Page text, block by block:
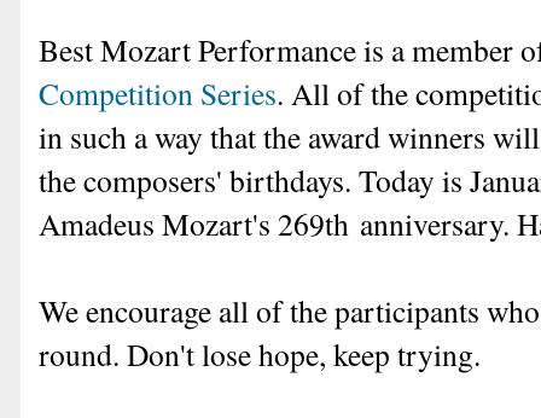
Best Mozart Performance is a member
Competition Series. All of the
in such a way that the award winners
the composers' birthdays. Today is
Amadeus Mozart's 269th anniversary.
We encourage all of the participants
round. Don't lose hope, keep trying.